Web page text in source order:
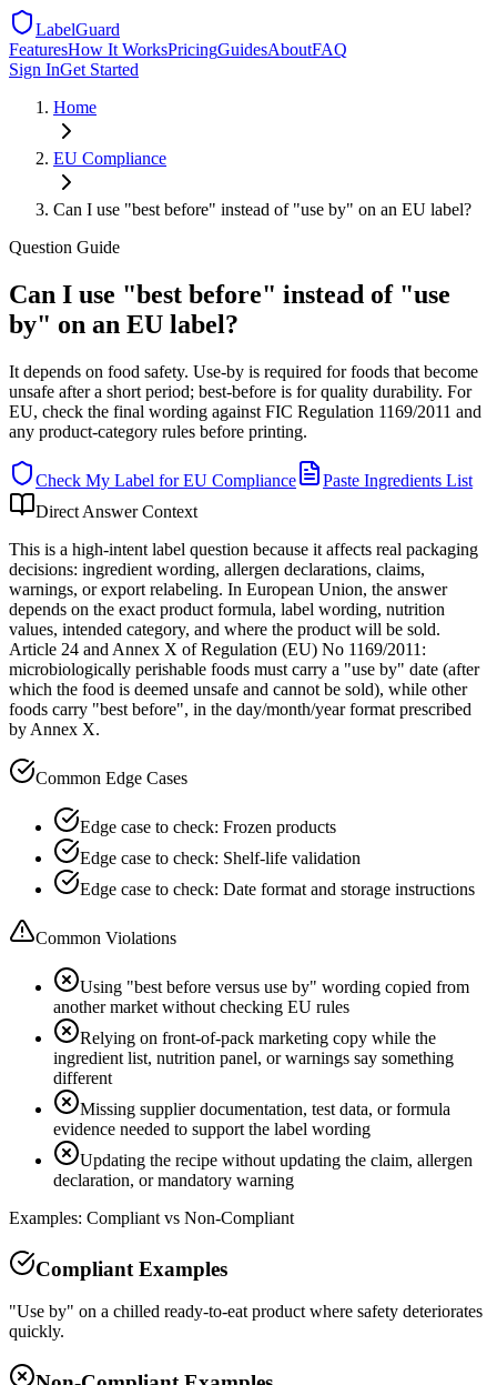
LabelGuard
FeaturesHow It WorksPricingGuidesAboutFAQ
Sign InGet Started
Home
EU Compliance
Can I use "best before" instead of "use by" on an EU label?
Question Guide
Can I use "best before" instead of "use
by" on an EU label?
It depends on food safety. Use-by is required for foods that become
unsafe after a short period; best-before is for quality durability. For
EU, check the final wording against FIC Regulation 1169/2011 and
any product-category rules before printing.
Check My Label forEU Compliance
Paste Ingredients List
Direct Answer Context
This is a high-intent label question because it affects real packaging
decisions: ingredient wording, allergen declarations, claims,
warnings, or export relabeling. In European Union, the answer
depends on the exact product formula, label wording, nutrition
values, intended category, and where the product will be sold.
Article 24 and Annex X of Regulation (EU) No 1169/2011:
microbiologically perishable foods must carry a "use by" date (after
which the food is deemed unsafe and cannot be sold), while other
foods carry "best before", in the day/month/year format prescribed
by Annex X.
Common Edge Cases
Edge case to check: Frozen products
Edge case to check: Shelf-life validation
Edge case to check: Date format and storage instructions
Common Violations
Using "best before versus use by" wording copied from
another market without checking EU rules
Relying on front-of-pack marketing copy while the
ingredient list, nutrition panel, or warnings say something
different
Missing supplier documentation, test data, or formula
evidence needed to support the label wording
Updating the recipe without updating the claim, allergen
declaration, or mandatory warning
Examples: Compliant vs Non-Compliant
Compliant Examples
"Use by" on a chilled ready-to-eat product where safety deteriorates
quickly.